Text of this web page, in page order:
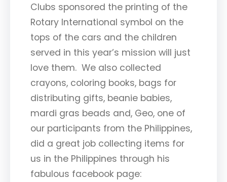
Clubs sponsored the printing of the
Rotary International symbol on the
tops of the cars and the children
served in this year’s mission will just
love them. We also collected
crayons, coloring books, bags for
distributing gifts, beanie babies,
mardi gras beads and, Geo, one of
our participants from the Philippines,
did a great job collecting items for
us in the Philippines through his
fabulous facebook page: